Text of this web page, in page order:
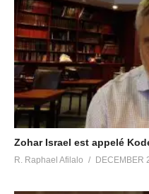
Zohar Israel est appelé
R. Raphael Afilalo DECEMBER